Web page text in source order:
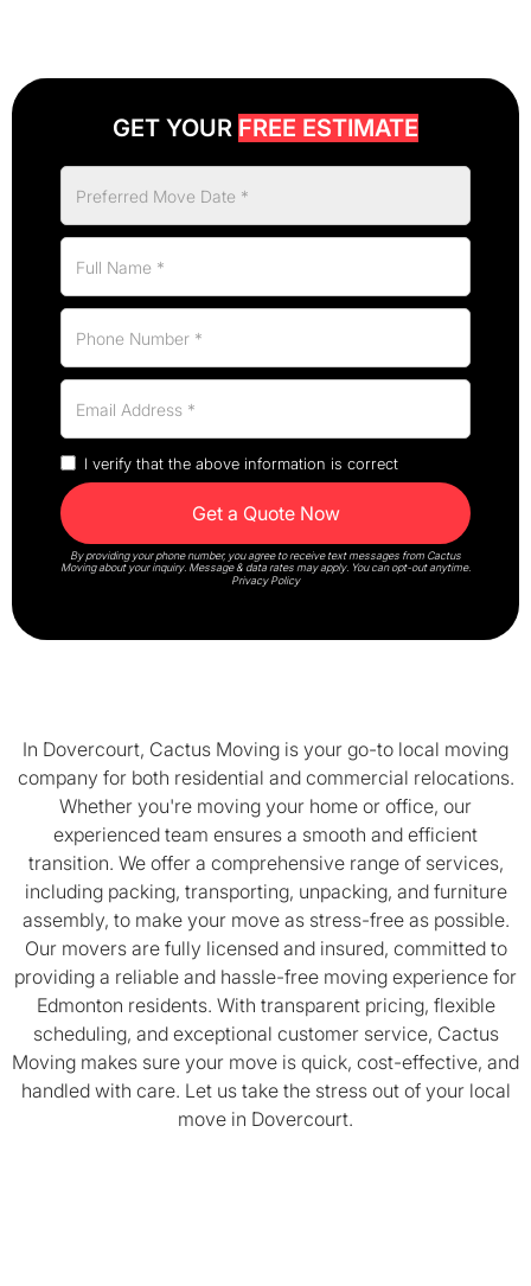
GET YOUR FREE ESTIMATE
I verify that the above information is correct
By providing your phone number, you agree to receive text messages from Cactus
Moving about your inquiry. Message & data rates may apply. You can opt-out anytime.
Privacy Policy
In Dovercourt, Cactus Moving is your go-to local moving
company for both residential and commercial relocations.
Whether you're moving your home or office, our
experienced team ensures a smooth and efficient
transition. We offer a comprehensive range of services,
including packing, transporting, unpacking, and furniture
assembly, to make your move as stress-free as possible.
Our movers are fully licensed and insured, committed to
providing a reliable and hassle-free moving experience for
Edmonton residents. With transparent pricing, flexible
scheduling, and exceptional customer service, Cactus
Moving makes sure your move is quick, cost-effective, and
handled with care. Let us take the stress out of your local
move in Dovercourt.